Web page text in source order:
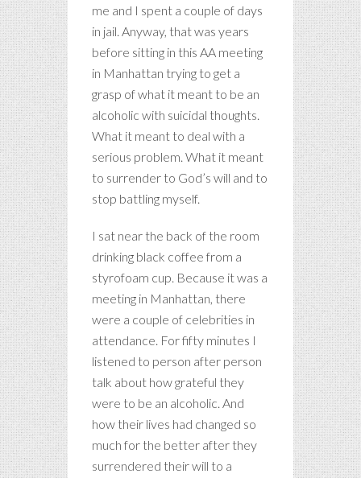
me and I spent a couple of days
in jail. Anyway, that was years
before sitting in this AA meeting
in Manhattan trying to get a
grasp of what it meant to be an
alcoholic with suicidal thoughts.
What it meant to deal with a
serious problem. What it meant
to surrender to God’s will and to
stop battling myself.
I sat near the back of the room
drinking black coffee from a
styrofoam cup. Because it was a
meeting in Manhattan, there
were a couple of celebrities in
attendance. For fifty minutes I
listened to person after person
talk about how grateful they
were to be an alcoholic. And
how their lives had changed so
much for the better after they
surrendered their will to a